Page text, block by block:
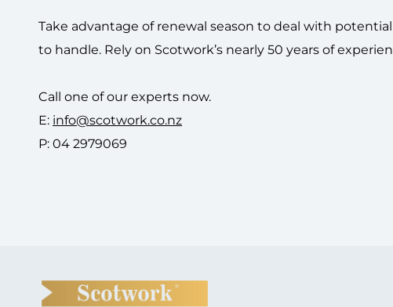
Take advantage of renewal season to deal with
to handle. Rely on Scotwork’s nearly 50 years of
Call one of our experts now.
E: info@scotwork.co.nz
P: 04 2979069